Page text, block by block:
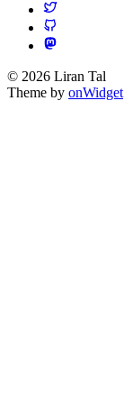
© 2026 Liran Tal
Theme by onWidget